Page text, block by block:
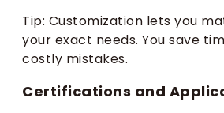
Tip: Customization lets you
your exact needs. You save
costly mistakes.
Certifications and